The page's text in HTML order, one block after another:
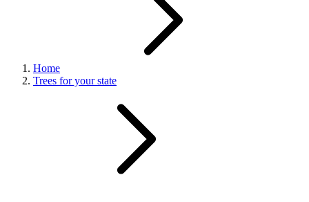
Home
Trees for your state